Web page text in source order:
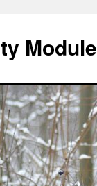
Module